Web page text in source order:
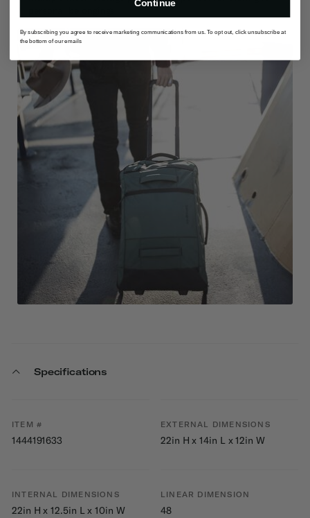
Specifications
ITEM #
1444191633
EXTERNAL DIMENSIONS
22in H x 14in L x 12in W
INTERNAL DIMENSIONS
22in H x 12.5in L x 10in W
LINEAR DIMENSION
48
Continue
By subscribing you agree to receive marketing communications from us. To opt out, click unsubscribe at
the bottom of our emails